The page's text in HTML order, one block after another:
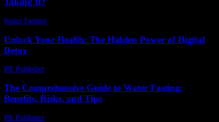
Water Fasting
Unlock Your Health: The Hidden Power of Digital
Detox
PR Publisher-
The Comprehensive Guide to Water Fasting:
Benefits, Risks, and Tips
PR Publisher-